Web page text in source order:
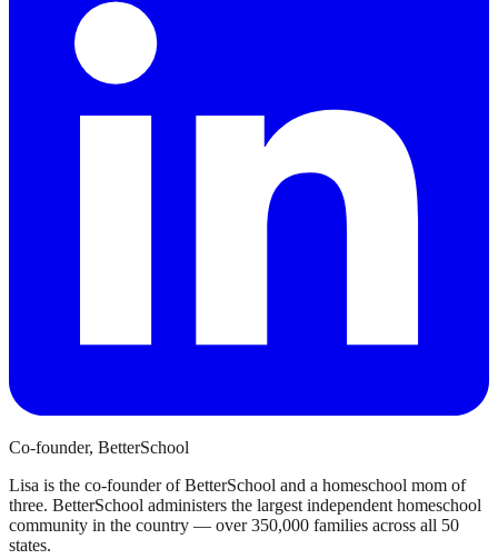
Co-founder, BetterSchool
Lisa is the co-founder of BetterSchool and a homeschool mom of
three. BetterSchool administers the largest independent homeschool
community in the country — over 350,000 families across all 50
states.